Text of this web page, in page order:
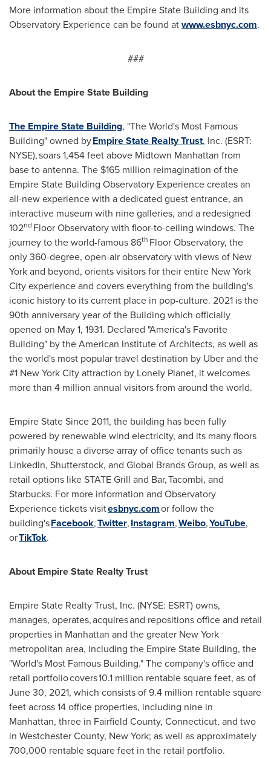
More information about the Empire State Building and its
Observatory Experience can be found atwww.esbnyc.com.
###
About the Empire State Building
The Empire State Building, "The World's Most Famous
Building" owned byEmpire State Realty Trust, Inc. (ESRT:
NYSE), soars 1,454 feet above Midtown Manhattan from
base to antenna. The $165 million reimagination of the
Empire State Building Observatory Experience creates an
all-new experience with a dedicated guest entrance, an
interactive museum with nine galleries, and a redesigned
102nd Floor Observatory with floor-to-ceiling windows. The
journey to the world-famous 86th Floor Observatory, the
only 360-degree, open-air observatory with views of New
Yorkand beyond, orients visitors for their entire New York
Cityexperience and covers everything from the building's
iconic history to its current place in pop-culture. 2021 is the
90th anniversary year of the Building which officially
opened on May 1, 1931. Declared "America's Favorite
Building" by the American Institute of Architects, as well as
the world's most popular travel destination by Uber and the
#1 New York Cityattraction by Lonely Planet, it welcomes
more than 4 million annual visitors from around the world.
Empire State Since 2011, the building has been fully
powered by renewable wind electricity, and its many floors
primarily house a diverse array of office tenants such as
LinkedIn, Shutterstock, and Global Brands Group, as well as
retail options like STATE Grill and Bar, Tacombi, and
Starbucks. For more information and Observatory
Experience tickets visitesbnyc.comor follow the
building'sFacebook,Twitter,Instagram,Weibo,YouTube,
orTikTok.
About Empire State Realty Trust
Empire State Realty Trust, Inc. (NYSE: ESRT) owns,
manages, operates, acquires and repositions office and retail
properties in Manhattan and the greater New York
metropolitan area, including the Empire State Building, the
"World's Most Famous Building." The company's office and
retail portfolio covers 10.1 million rentable square feet, as of
June 30, 2021, which consists of 9.4 million rentable square
feet across 14 office properties, including nine in
Manhattan, three in Fairfield County, Connecticut, and two
in Westchester County, New York; as well as approximately
700,000 rentable square feet in the retail portfolio.